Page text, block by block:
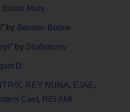
Bruno Mars
” by Benson Boone
” by Shaboozey
D
X, REY NUNA, EJAE,
Cast, REI AMI